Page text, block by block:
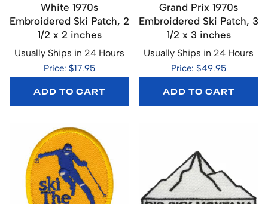
White 1970s
Embroidered Ski Patch, 2
1/2 x 2 inches
Usually Ships in 24 Hours
Price: $17.95
ADD TO CART
Grand Prix 1970s
Embroidered Ski Patch, 3
1/2 x 3 inches
Usually Ships in 24 Hours
Price: $49.95
ADD TO CART